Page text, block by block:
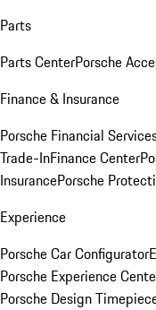
Parts
Parts CenterPorsche
Finance & Insurance
Porsche Financial
Trade-InFinance Center
InsurancePorsche
Experience
Porsche Car Configurator
Porsche Experience
Porsche Design